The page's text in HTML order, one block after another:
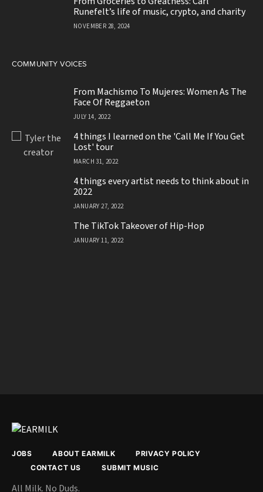
From Groceries to Greatness: Carl
Runefelt’s life of music, crypto, and charity
From Machismo To Mujeres: Women As The
Face Of Reggaeton
JULY 14, 2022
4 things I learned on the 'Call Me If You Get
Lost' tour
MARCH 31, 2022
4 things every artist needs to think about in
2022
JANUARY 27, 2022
The TikTok Takeover of Hip-Hop
JOBS ABOUT EARMILK
PRIVACY POLICY
CONTACT US